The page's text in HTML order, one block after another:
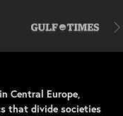
Central Europe,
that divide societies